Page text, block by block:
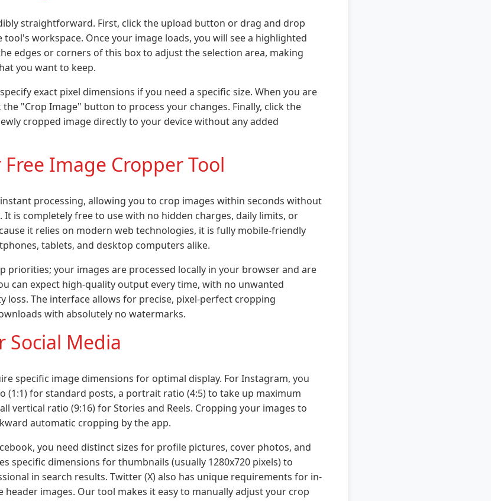
straightforward. First, click the upload button or drag and drop
workspace. Once your image loads, you will see a highlighted
edges or corners of this box to adjust the selection area, making
you want to keep.
exact pixel dimensions if you need a specific size. When you are
"Crop Image" button to process your changes. Finally, click the
cropped image directly to your device without any added
Image Cropper Tool
processing, allowing you to crop images within seconds without
It is completely free to use with no hidden charges, daily limits, or
it relies on modern web technologies, it is fully mobile-friendly
tablets, and desktop computers alike.
priorities; your images are processed locally in your browser and are
can expect high-quality output every time, with no unwanted
loss. The interface allows for precise, pixel-perfect cropping
with absolutely no watermarks.
Social Media
specific image dimensions for optimal display. For Instagram, you
(1:1) for standard posts, a portrait ratio (4:5) to take up maximum
vertical ratio (9:16) for Stories and Reels. Cropping your images to
automatic cropping by the app.
you need distinct sizes for profile pictures, cover photos, and
specific dimensions for thumbnails (usually 1280x720 pixels) to
in search results. Twitter (X) also has unique requirements for in-
images. Our tool makes it easy to manually adjust your crop